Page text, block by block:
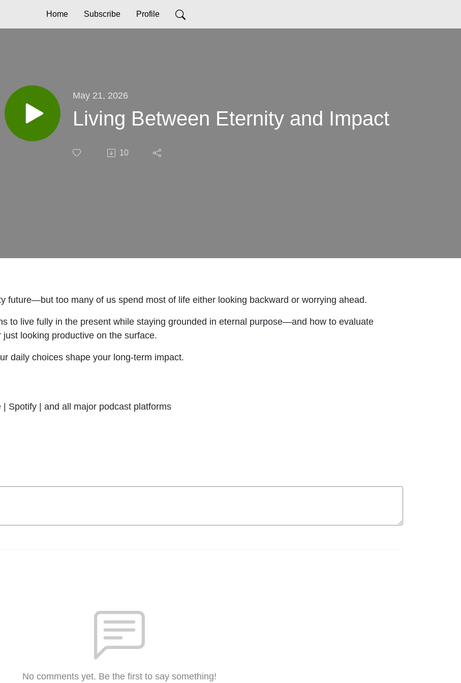
Home Subscribe Profile
May 21, 2026
Living Between Eternity and Impact
10
future—but too many of us spend most of life either looking backward or worrying ahead.
to live fully in the present while staying grounded in eternal purpose—and how to evaluate
looking productive on the surface.
daily choices shape your long-term impact.
Spotify | and all major podcast platforms
No comments yet. Be the first to say something!